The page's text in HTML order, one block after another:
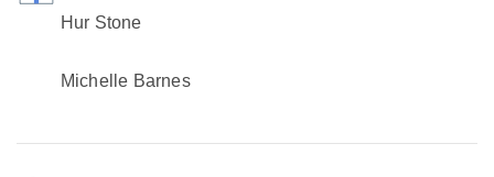
Hur Stone
Michelle Barnes